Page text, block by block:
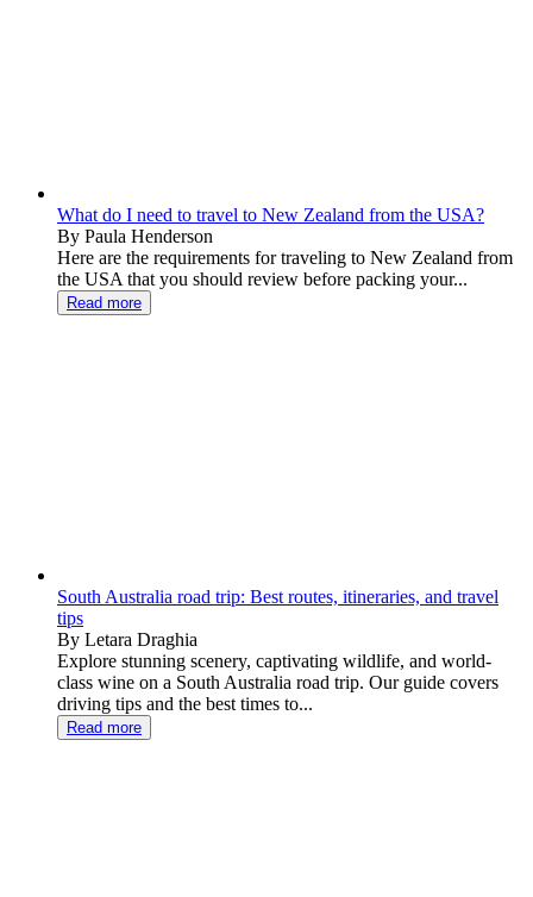
What do I need to travel to New Zealand from the USA?
By Paula Henderson
Here are the requirements for traveling to New Zealand from
the USA that you should review before packing your...
Read more
South Australia road trip: Best routes, itineraries, and travel
tips
By Letara Draghia
Explore stunning scenery, captivating wildlife, and world-
class wine on a South Australia road trip. Our guide covers
driving tips and the best times to...
Read more